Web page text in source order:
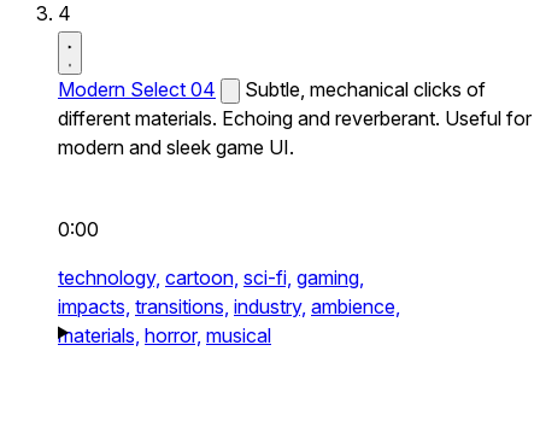
4
Modern Select 04
Subtle, mechanical clicks of
different materials. Echoing and reverberant. Useful for
modern and sleek game UI.
0:00
technology, cartoon, sci-fi, gaming,
impacts, transitions, industry, ambience,
materials, horror, musical